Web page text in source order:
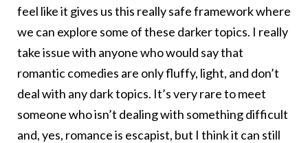
feel like it gives us this really safe framework where
we can explore some of these darker topics. I really
take issue with anyone who would say that
romantic comedies are only fluffy, light, and don’t
deal with any dark topics. It’s very rare to meet
someone who isn’t dealing with something difficult
and, yes, romance is escapist, but I think it can still